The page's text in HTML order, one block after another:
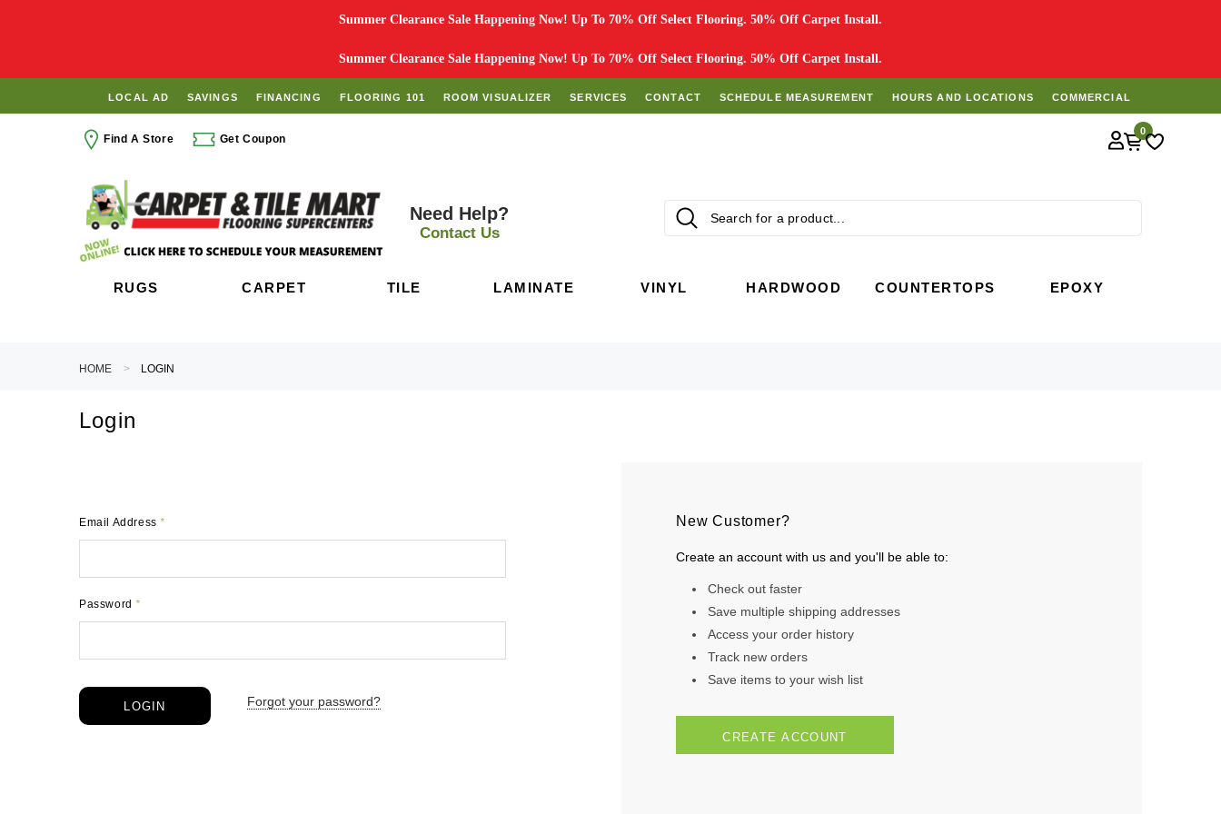
Summer Clearance Sale Happening Now! Up To 70% Off Select Flooring. 50% Off Carpet Install.
Summer Clearance Sale Happening Now! Up To 70% Off Select Flooring. 50% Off Carpet Install.
LOCAL AD SAVINGS FINANCING FLOORING 101 ROOM VISUALIZER SERVICES CONTACT SCHEDULE MEASUREMENT HOURS AND LOCATIONS COMMERCIAL
Find A Store Get Coupon
0
Need Help?
Contact Us
RUGS CARPET TILE LAMINATE VINYL HARDWOOD COUNTERTOPS EPOXY
HOME LOGIN
Login
Email Address*
Password*
Forgot your password?
New Customer?
Create an account with us and you'll be able to:
Check out faster
Save multiple shipping addresses
Access your order history
Track new orders
Save items to your wish list
CREATE ACCOUNT